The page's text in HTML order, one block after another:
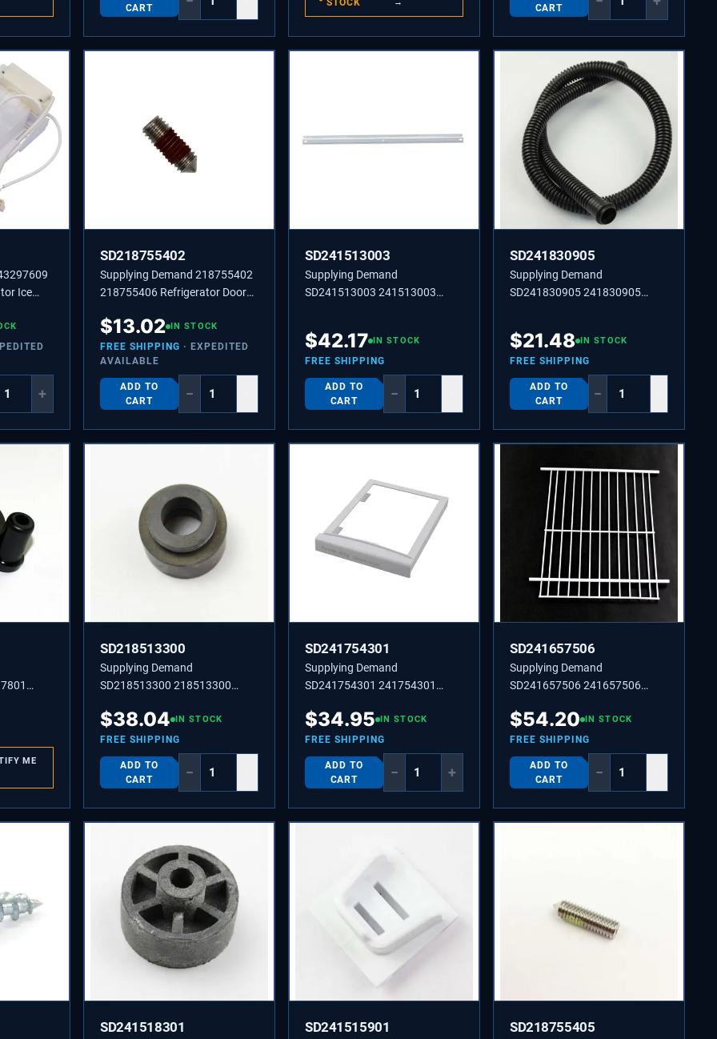
CART
STOCK
CART
Ice
+
SD218755402
Supplying Demand 218755402
218755406 Refrigerator Door
$13.02 IN STOCK
FREE SHIPPING · EXPEDITED
AVAILABLE
ADD TO
CART
−
SD241513003
Supplying Demand
SD241513003 241513003
$42.17 IN STOCK
FREE SHIPPING
ADD TO
CART
−
SD241830905
Supplying Demand
SD241830905 241830905
$21.48 IN STOCK
FREE SHIPPING
ADD TO
CART
−
ME
SD218513300
Supplying Demand
SD218513300 218513300
Grommet for Refrigerators.
$38.04 IN STOCK
FREE SHIPPING
ADD TO
CART
−
SD241754301
Supplying Demand
SD241754301 241754301
$34.95 IN STOCK
FREE SHIPPING
ADD TO
CART
− +
SD241657506
Supplying Demand
SD241657506 241657506
$54.20 IN STOCK
FREE SHIPPING
ADD TO
CART
−
SD241518301 SD241515901 SD218755405